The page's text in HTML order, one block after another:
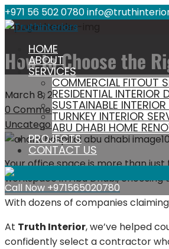
+971 56 502 0780
HOME
ABOUT
SERVICES
COMMERCIAL FITOUT
RESIDENTIAL INTERIOR
SUSTAINABLE
TURNKEY INTERIOR
ABU DHABI HOME
PROJECTS
CONTACT US
Call Now +971565020780
How to Choose the
March 8, 2026anishvcare
0 Comment
Uncategorized
Your office space is more than
workspace in Abu Dhabi,
With dozens of companies
At Truth Interior, we’ve helped
confidently select a contractor